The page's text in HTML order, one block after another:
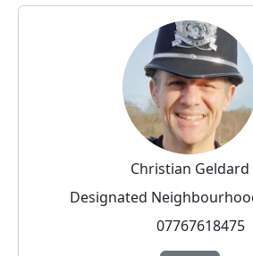
Christian Geldard
Designated
07767618475